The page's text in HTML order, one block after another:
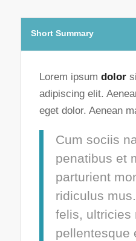
Short Summary
Lorem ipsum dolor
adipiscing elit.
eget dolor. Aenean
Cum sociis
penatibus et
parturient
ridiculus
felis, ultricies
pellentesque